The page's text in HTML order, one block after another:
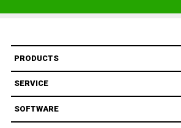
PRODUCTS
SERVICE
SOFTWARE